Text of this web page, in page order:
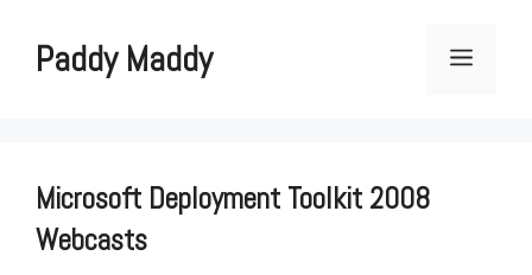
contentPaddy Maddy Menu
Microsoft Deployment Toolkit 2008
Webcasts